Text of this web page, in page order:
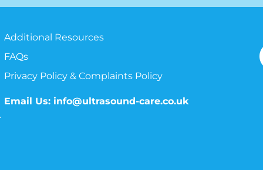
Additional Resources
FAQs
Privacy Policy & Complaints Policy
Email Us: info@ultrasound-care.co.uk